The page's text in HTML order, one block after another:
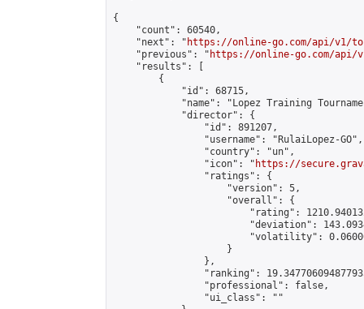
{
    "count": 60540,
    "next": "
https://online-go.com/api/v1/
    "previous": "
https://online-go.com/api/v1/
    "results": [
        {
            "id": 68715,
"name": "Lopez Training
            "director": {
                "id": 891207,
                "username": "RulaiLopez-GO",
                "country": "un",
                "icon": "
https://
                "ratings": {
                    "version": 5,
                    "overall": {
"rating":
"deviation":
"volatility":
                    }
                },
"ranking":
                "professional": false,
                "ui_class": ""